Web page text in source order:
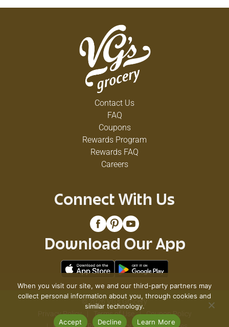
Contact Us
FAQ
Coupons
Rewards Program
Rewards FAQ
Careers
Connect With Us
Download Our App
© 2026 VG's Grocery
Privacy Policy
Terms of Use
Coupon Policy
When you visit our site, we and our third-party partners may
collect personal information about you, through cookies and
similar technology.
Accept
Decline Learn More